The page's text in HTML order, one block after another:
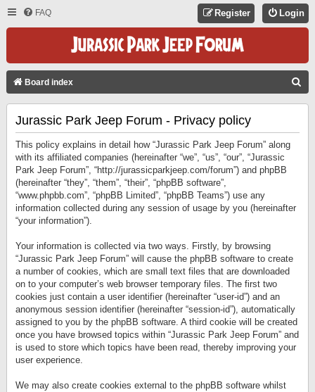
FAQ Login
Register
Board index
Jurassic Park Jeep Forum - Privacy policy
This policy explains in detail how “Jurassic Park Jeep Forum” along
with its affiliated companies (hereinafter “we”, “us”, “our”, “Jurassic
Park Jeep Forum”, “http://jurassicparkjeep.com/forum”) and phpBB
(hereinafter “they”, “them”, “their”, “phpBB software”,
“www.phpbb.com”, “phpBB Limited”, “phpBB Teams”) use any
information collected during any session of usage by you (hereinafter
“your information”).
Your information is collected via two ways. Firstly, by browsing
“Jurassic Park Jeep Forum” will cause the phpBB software to create
a number of cookies, which are small text files that are downloaded
on to your computer’s web browser temporary files. The first two
cookies just contain a user identifier (hereinafter “user-id”) and an
anonymous session identifier (hereinafter “session-id”), automatically
assigned to you by the phpBB software. A third cookie will be created
once you have browsed topics within “Jurassic Park Jeep Forum” and
is used to store which topics have been read, thereby improving your
user experience.
We may also create cookies external to the phpBB software whilst